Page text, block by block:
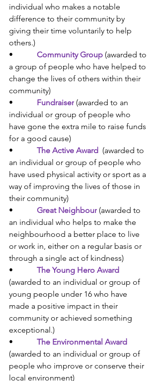
individual who makes a notable
difference to their community by
giving their time voluntarily to help
others.)
• Community Group (awarded to
a group of people who have helped to
change the lives of others within their
community)
• Fundraiser (awarded to an
individual or group of people who
have gone the extra mile to raise funds
for a good cause)
• The Active Award (awarded to
an individual or group of people who
have used physical activity or sport as a
way of improving the lives of those in
their community)
• Great Neighbour (awarded to
an individual who helps to make the
neighbourhood a better place to live
or work in, either on a regular basis or
through a single act of kindness)
• The Young Hero Award
(awarded to an individual or group of
young people under 16 who have
made a positive impact in their
community or achieved something
exceptional.)
• The Environmental Award
(awarded to an individual or group of
people who improve or conserve their
local environment)